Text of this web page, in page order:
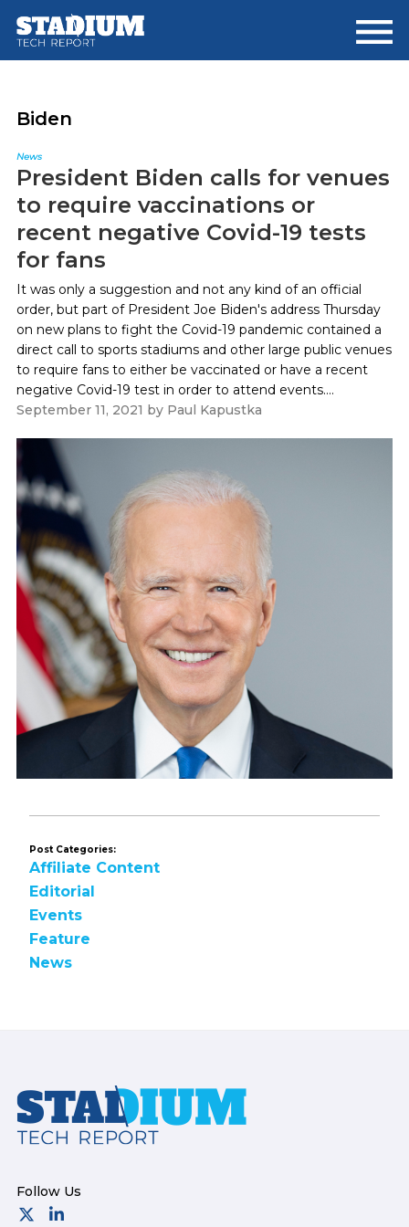
main
footer
Biden
News
President Biden calls for venues
to require vaccinations or
recent negative Covid-19 tests
for fans
It was only a suggestion and not any kind of an official
order, but part of President Joe Biden's address Thursday
on new plans to fight the Covid-19 pandemic contained a
direct call to sports stadiums and other large public venues
to require fans to either be vaccinated or have a recent
negative Covid-19 test in order to attend events....
September 11, 2021 by Paul Kapustka
Post Categories:
Affiliate Content
Editorial
Events
Feature
News
Footer